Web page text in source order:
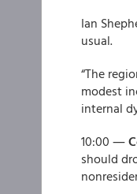
Ian
usual.
“The
modest
internal
10:00 ―
should